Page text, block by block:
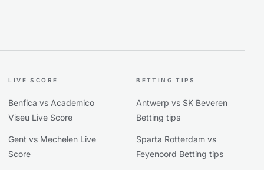
LIVE SCORE
Benfica vs Academico
Viseu Live Score
Gent vs Mechelen Live
Score
BETTING TIPS
Antwerp vs SK Beveren
Betting tips
Sparta Rotterdam vs
Feyenoord Betting tips